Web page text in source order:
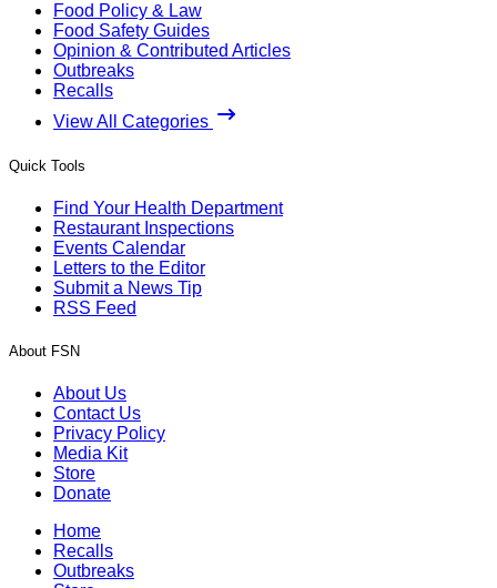
Food Policy & Law
Food Safety Guides
Opinion & Contributed Articles
Outbreaks
Recalls
View All Categories
Quick Tools
Find Your Health Department
Restaurant Inspections
Events Calendar
Letters to the Editor
Submit a News Tip
RSS Feed
About FSN
About Us
Contact Us
Privacy Policy
Media Kit
Store
Donate
Home
Recalls
Outbreaks